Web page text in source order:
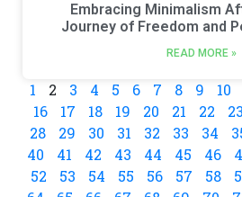
Embracing Minimalism
Journey of Freedom and
READ MORE »
1 2 3 4 5 6 7 8 9 10
16
17 18 19 20 21 22 23
28
29 30 31 32 33 34
40
41 42 43 44 45 46
52
53 54 55 56 57 58